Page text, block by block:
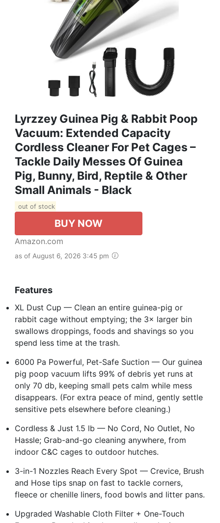
Lyrzzey Guinea Pig & Rabbit Poop
Vacuum: Extended Capacity
Cordless Cleaner For Pet Cages –
Tackle Daily Messes Of Guinea
Pig, Bunny, Bird, Reptile & Other
Small Animals - Black
out of stock
BUY NOW
Amazon.com
as of August 6, 2026 3:45 pm
Features
XL Dust Cup — Clean an entire guinea-pig or
rabbit cage without emptying; the 3× larger bin
swallows droppings, foods and shavings so you
spend less time at the trash.
6000 Pa Powerful, Pet-Safe Suction — Our guinea
pig poop vacuum lifts 99% of debris yet runs at
only 70 db, keeping small pets calm while mess
disappears. (For extra peace of mind, gently settle
sensitive pets elsewhere before cleaning.)
Cordless & Just 1.5 lb — No Cord, No Outlet, No
Hassle; Grab-and-go cleaning anywhere, from
indoor C&C cages to outdoor hutches.
3-in-1 Nozzles Reach Every Spot — Crevice, Brush
and Hose tips snap on fast to tackle corners,
fleece or chenille liners, food bowls and litter pans.
Upgraded Washable Cloth Filter + One-Touch